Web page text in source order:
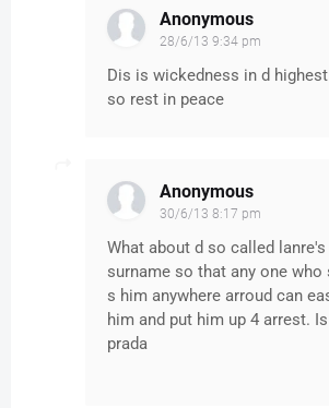
Anonymous
28/6/13 9:34 pm
Dis is wickedness in d
so rest in peace
Anonymous
30/6/13 8:17 pm
What about d so called
surname so that any one who
s him anywhere arroud can
him and put him up 4 arrest.
prada